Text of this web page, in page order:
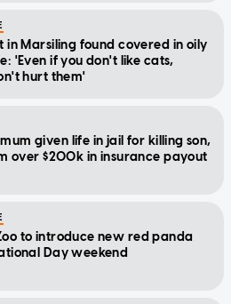
in Marsiling found covered in oily
'Even if you don't like cats,
hurt them'
given life in jail for killing son,
over $200k in insurance payout
to introduce new red panda
Day weekend